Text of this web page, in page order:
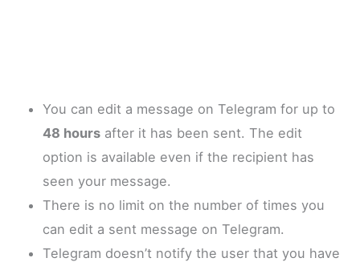
You can edit a message on Telegram for up to
48 hours after it has been sent. The edit
option is available even if the recipient has
seen your message.
There is no limit on the number of times you
can edit a sent message on Telegram.
Telegram doesn’t notify the user that you have